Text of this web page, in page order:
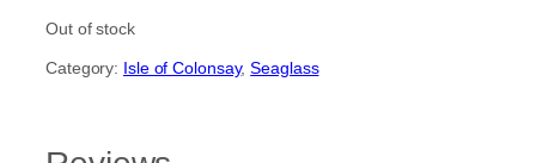
Out of stock
Category: Isle of Colonsay, Seaglass